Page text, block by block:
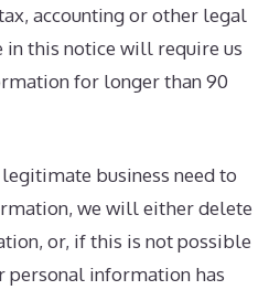
accounting or other legal
in this notice will require us
for longer than 90
business need to
we will either delete
or, if this is not possible
personal information has